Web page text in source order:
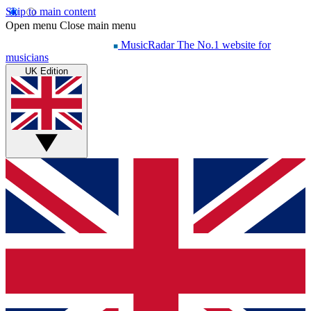
Skip to main content
Open menu Close main menu
MusicRadar The No.1 website for
musicians
UK Edition